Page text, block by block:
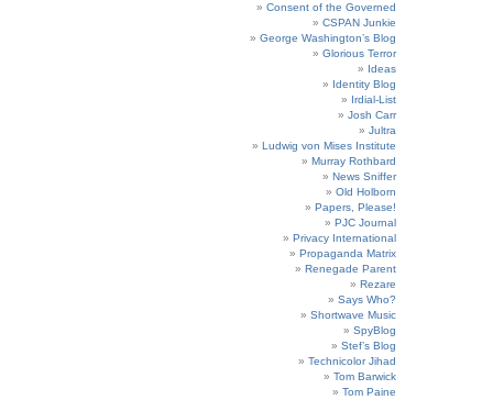
Consent of the Governed
CSPAN Junkie
George Washington’s Blog
Glorious Terror
Ideas
Identity Blog
Irdial-List
Josh Carr
Jultra
Ludwig von Mises Institute
Murray Rothbard
News Sniffer
Old Holborn
Papers, Please!
PJC Journal
Privacy International
Propaganda Matrix
Renegade Parent
Rezare
Says Who?
Shortwave Music
SpyBlog
Stef’s Blog
Technicolor Jihad
Tom Barwick
Tom Paine